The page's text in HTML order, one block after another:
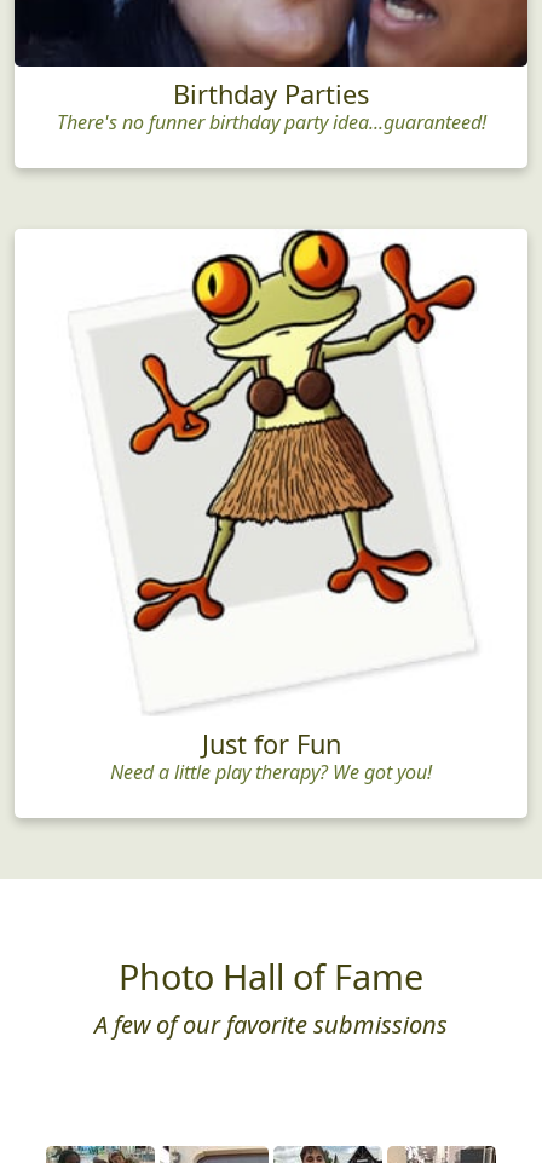
Birthday Parties
There's no funner birthday party idea...guaranteed!
Just for Fun
Need a little play therapy? We got you!
Photo Hall of Fame
A few of our favorite submissions